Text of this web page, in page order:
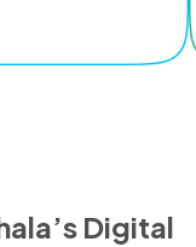
Digital